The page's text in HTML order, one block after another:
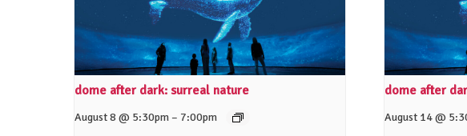
dome after dark: surreal nature
August 8 @ 5:30pm – 7:00pm
dome after
August 14 @